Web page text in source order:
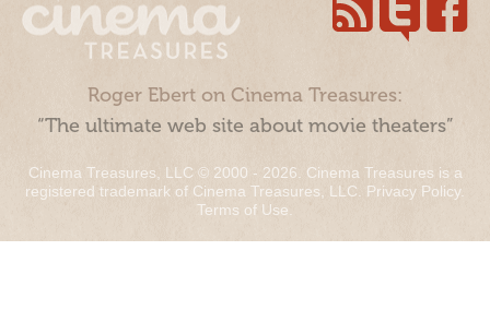
Roger Ebert on Cinema Treasures:
“The ultimate web site about movie theaters”
Cinema Treasures, LLC © 2000 - 2026. Cinema Treasures is a
registered trademark of Cinema Treasures, LLC. Privacy Policy.
Terms of Use